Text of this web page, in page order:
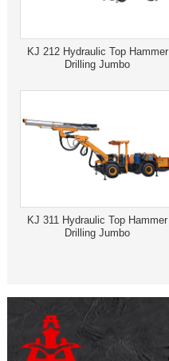
KJ 212 Hydraulic Top Hammer
Drilling Jumbo
KJ 311 Hydraulic Top Hammer
Drilling Jumbo